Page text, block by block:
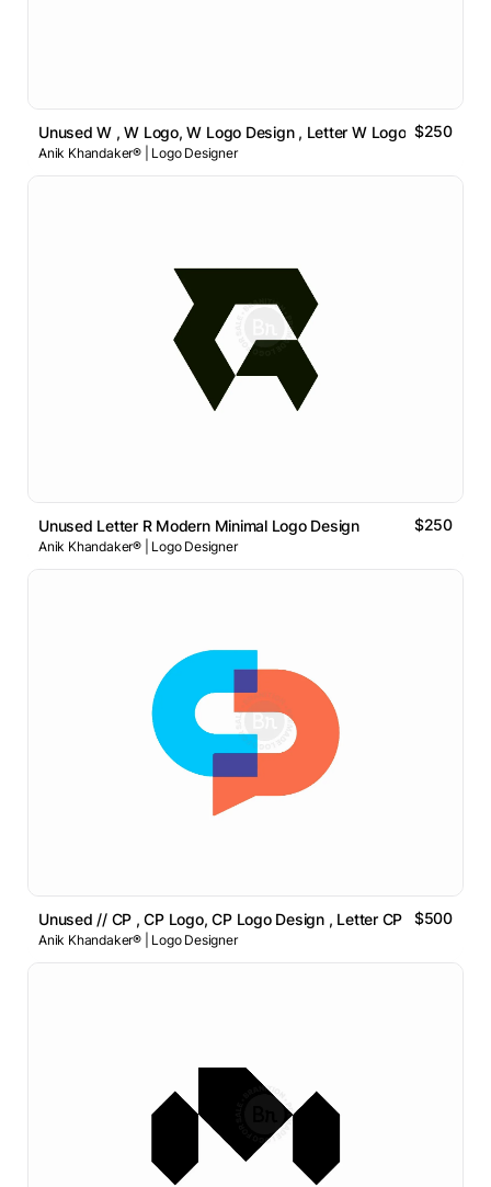
Unused W , W Logo, W Logo Design , Letter W Logo $250
Anik Khandaker® | Logo Designer
Unused Letter R Modern Minimal Logo Design $250
Anik Khandaker® | Logo Designer
Unused // CP , CP Logo, CP Logo Design , Letter CP Logo
$500
Anik Khandaker® | Logo Designer